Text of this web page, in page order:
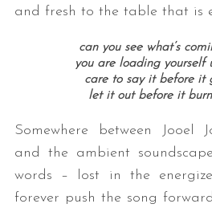
and fresh to the table that is
can you see what’s
you are loading yourself
care to say it before it
let it out before it
Somewhere between Jooel
and the ambient
words – lost in the
forever push the song